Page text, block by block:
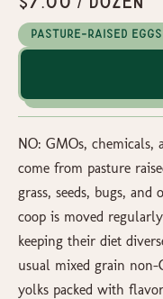
Pasture-Raised Eggs
NO: GMOs, chemicals,
come from pasture
grass, seeds, bugs,
coop is moved
keeping their diet
usual mixed grain non-
yolks packed with